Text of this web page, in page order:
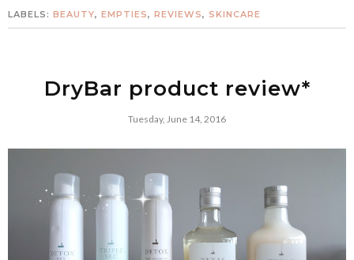
LABELS: BEAUTY, EMPTIES, REVIEWS, SKINCARE
DryBar product review*
Tuesday, June 14, 2016